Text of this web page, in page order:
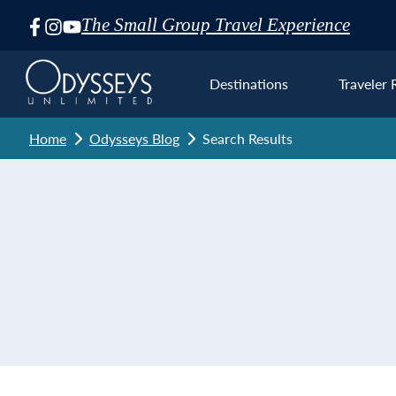
The Small Group Travel Experience
Skip
Navigation
Destinations Traveler
Home Odysseys Blog Search Results